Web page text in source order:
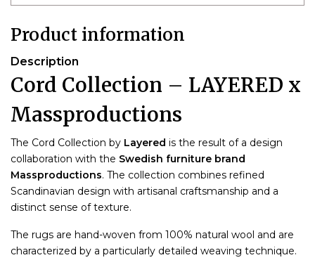
Product information
Description
Cord Collection – LAYERED x
Massproductions
The Cord Collection by Layered is the result of a design
collaboration with the Swedish furniture brand
Massproductions. The collection combines refined
Scandinavian design with artisanal craftsmanship and a
distinct sense of texture.
The rugs are hand-woven from 100% natural wool and are
characterized by a particularly detailed weaving technique.